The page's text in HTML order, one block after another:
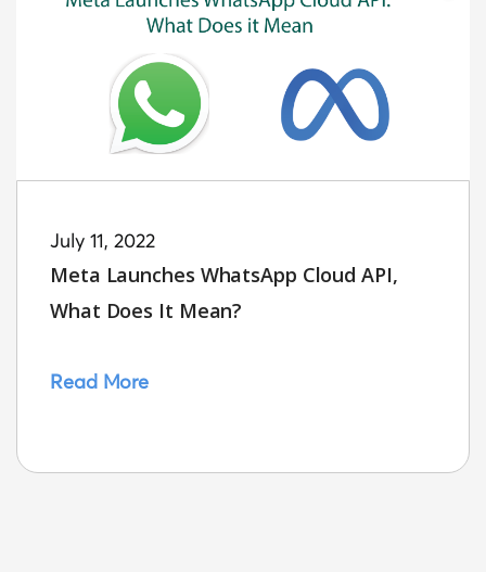
July 11, 2022
Meta Launches WhatsApp Cloud API,
What Does It Mean?
Read More